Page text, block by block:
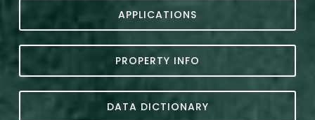
APPLICATIONS
PROPERTY INFO
DATA DICTIONARY